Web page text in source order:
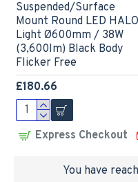
Suspended/Surface
Mount Round LED HALO
Light Ø600mm / 38W
(3,600lm) Black Body
Flicker Free
£180.66
Express Checkout
You have